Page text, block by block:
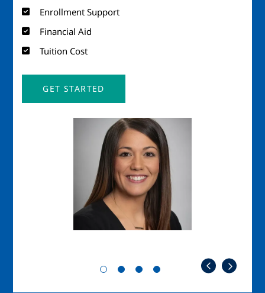
Enrollment Support
Financial Aid
Tuition Cost
GET STARTED